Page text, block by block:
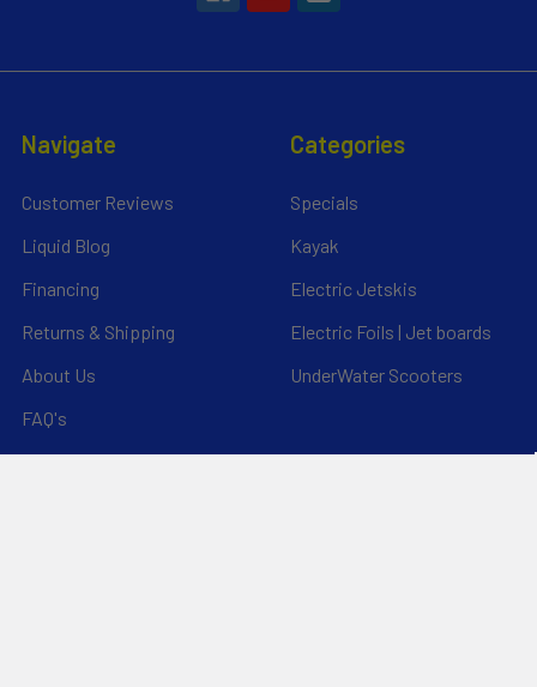
Navigate
Customer Reviews
Liquid Blog
Financing
Returns & Shipping
About Us
FAQ's
Sitemap
Categories
Specials
Kayak
Electric Jetskis
Electric Foils | Jet boards
UnderWater Scooters